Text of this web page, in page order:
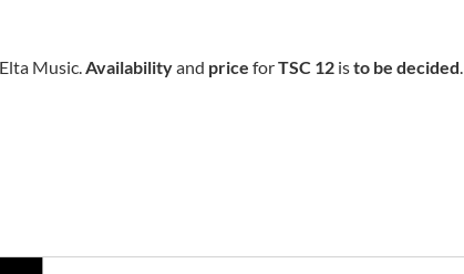
Music.Availabilityand price forTSC 12 isto be decided.